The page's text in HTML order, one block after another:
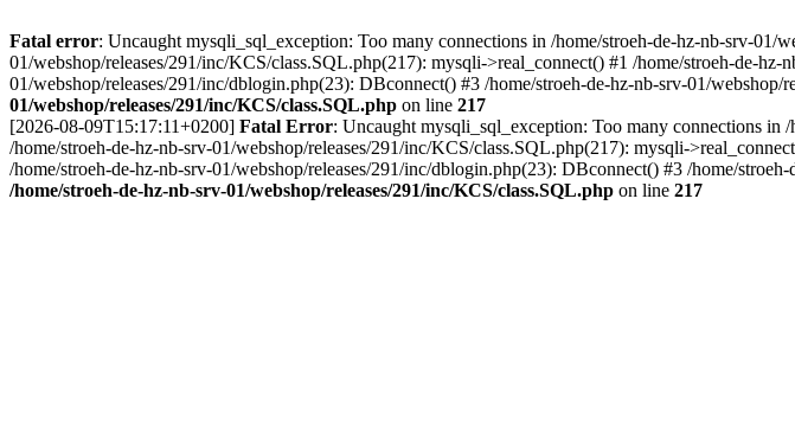
Fatal error: Uncaught mysqli_sql_exception: Too many connections in /home/stroeh-de-hz-nb-srv-01/
01/webshop/releases/291/inc/KCS/class.SQL.php(217): mysqli->real_connect() #1 /home/stroeh-de-
01/webshop/releases/291/inc/dblogin.php(23): DBconnect() #3 /home/stroeh-de-hz-nb-srv-01/
01/webshop/releases/291/inc/KCS/class.SQL.php on line 217
[2026-08-09T15:17:11+0200] Fatal Error: Uncaught mysqli_sql_exception: Too many connections in
/home/stroeh-de-hz-nb-srv-01/webshop/releases/291/inc/KCS/class.SQL.php(217): mysqli-
/home/stroeh-de-hz-nb-srv-01/webshop/releases/291/inc/dblogin.php(23): DBconnect() #3 /home/
/home/stroeh-de-hz-nb-srv-01/webshop/releases/291/inc/KCS/class.SQL.php on line 217